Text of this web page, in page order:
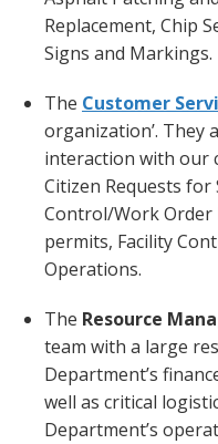
Replacement, Chip
Signs and Markings.
The Customer
organization’. They
interaction with our
Citizen Requests for
Control/Work Order
permits, Facility
Operations.
The Resource
team with a large
Department’s
well as critical
Department’s